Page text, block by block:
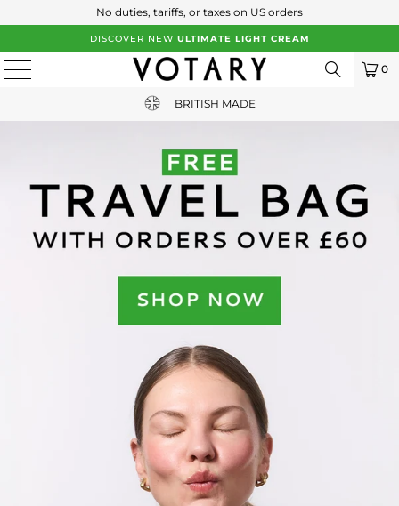
No duties, tariffs, or taxes on US orders
DISCOVER NEW ULTIMATE LIGHT CREAM
0
BRITISH MADE
FREE UK SHIPPING WITH ORDERS OVER £65